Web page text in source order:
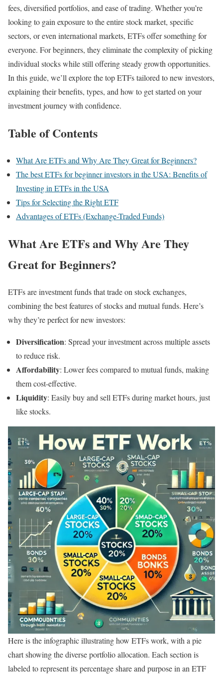
fees, diversified portfolios, and ease of trading. Whether you’re
looking to gain exposure to the entire stock market, specific
sectors, or even international markets, ETFs offer something for
everyone. For beginners, they eliminate the complexity of picking
individual stocks while still offering steady growth opportunities.
In this guide, we’ll explore the top ETFs tailored to new investors,
explaining their benefits, types, and how to get started on your
investment journey with confidence.
Table of Contents
What Are ETFs and Why Are They Great for Beginners?
The best ETFs for beginner investors in the USA: Benefits of
Investing in ETFs in the USA
Tips for Selecting the Right ETF
Advantages of ETFs (Exchange-Traded Funds)
What Are ETFs and Why Are They
Great for Beginners?
ETFs are investment funds that trade on stock exchanges,
combining the best features of stocks and mutual funds. Here’s
why they’re perfect for new investors:
Diversification: Spread your investment across multiple assets
to reduce risk.
Affordability: Lower fees compared to mutual funds, making
them cost-effective.
Liquidity: Easily buy and sell ETFs during market hours, just
like stocks.
Here is the infographic illustrating how ETFs work, with a pie
chart showing the diverse portfolio allocation. Each section is
labeled to represent its percentage share and purpose in an ETF